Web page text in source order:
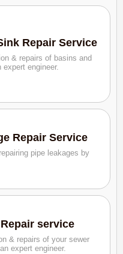
Repair Service
& repairs of basins and
engineer.
Repair Service
pipe leakages by
service
& repairs of your sewer
expert engineer.